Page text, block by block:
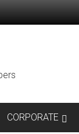
CORPORATE